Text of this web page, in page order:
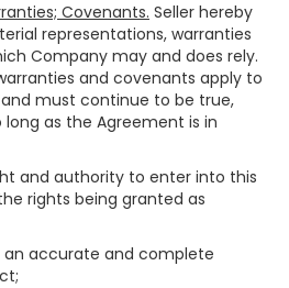
Covenants. Seller hereby
representations, warranties
Company may and does rely.
and covenants apply to
and must continue to be true,
as the Agreement is in
and authority to enter into this
rights being granted as
an accurate and complete